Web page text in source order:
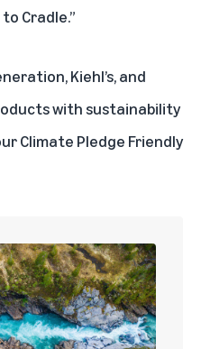
Cradle.”
,Kiehl’s, and
with sustainability
Climate Pledge Friendly